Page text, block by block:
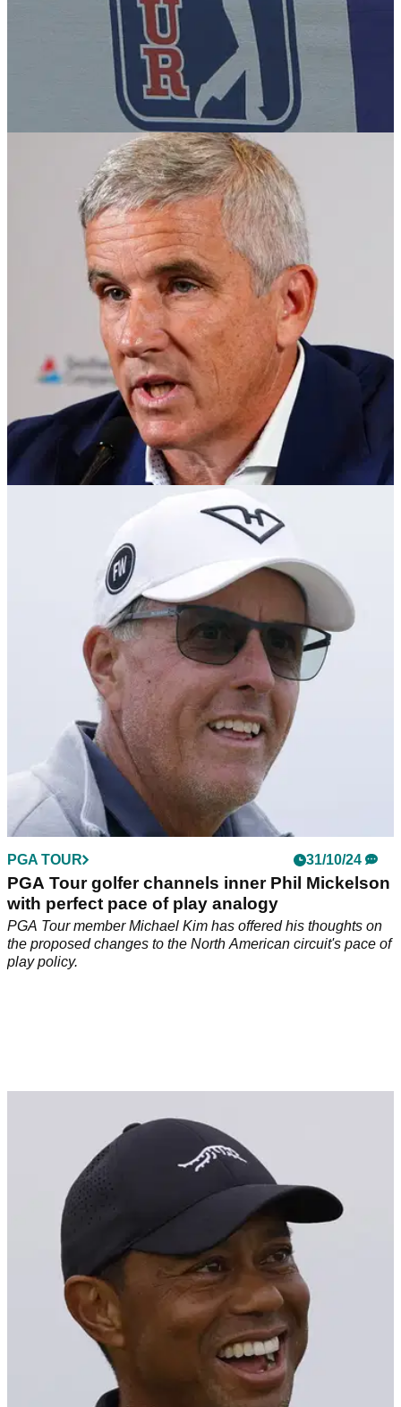
PGA Tour golfer on expenses post: "I wasn't
intending it to sound that way"
PGA Tour member Michael Kim has taken to X to clarify that
he wasn't complaining when he shared his end of year
PGA Tour golfer to commissioner Jay
Monahan: You were so scared
PGA Tour member Michael Kim has given his verdict after
reports emerged the North American circuit has struck a deal
with LIV Golf's backers.
PGA TOUR 31/10/24
PGA Tour golfer channels inner Phil Mickelson
with perfect pace of play analogy
PGA Tour member Michael Kim has offered his thoughts on
the proposed changes to the North American circuit's pace of
play policy.